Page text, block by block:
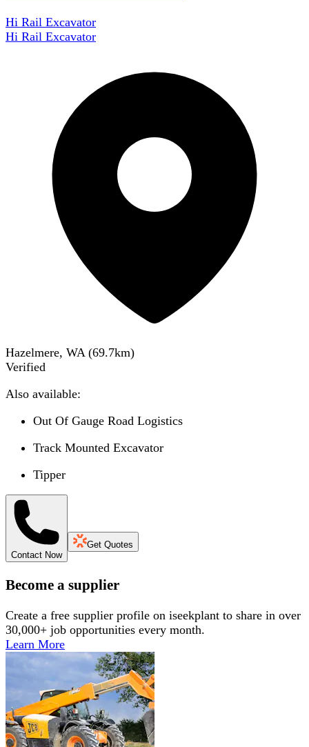
Hi Rail Excavator
Hi Rail Excavator
Hazelmere, WA (69.7km)
Verified
Also available:
Out Of Gauge Road Logistics
Track Mounted Excavator
Tipper
Contact Now
Get Quotes
Become a supplier
Create a free supplier profile on iseekplant to share in over
30,000+ job opportunities every month.
Learn More